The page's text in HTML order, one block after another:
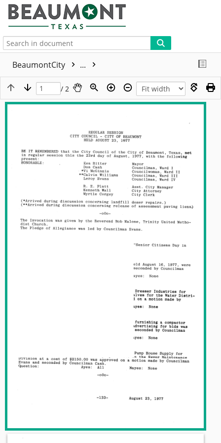
BeaumontCity ...
/ 2